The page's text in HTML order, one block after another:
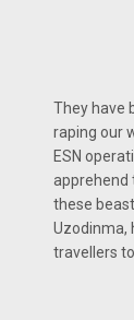
They have
raping our
ESN
apprehend
these
Uzodinma,
travellers